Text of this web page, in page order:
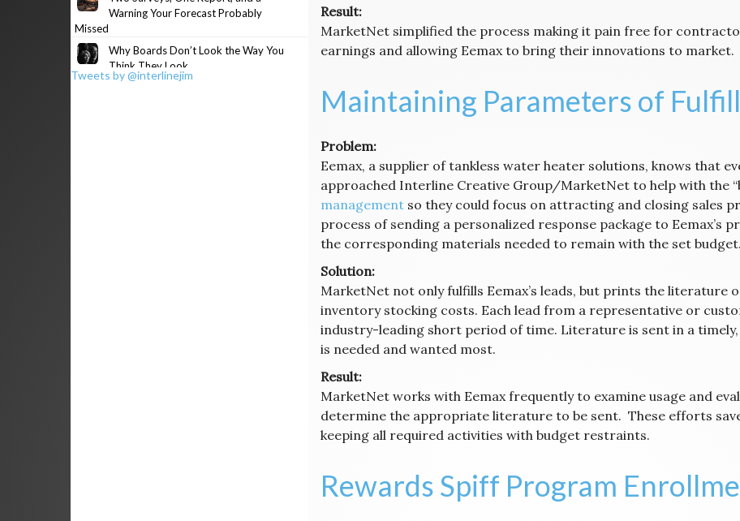
Result:
MarketNet simplified the process making it pain free for
earnings and allowing Eemax to bring their innovations to market.
Maintaining Parameters of
Problem:
Eemax, a supplier of tankless water heater solutions, knows that
approached Interline Creative Group/MarketNet to help with the
managementso they could focus on attracting and closing sales
process of sending a personalized response package to
the corresponding materials needed to remain with the set budget.
Solution:
MarketNet not only fulfills Eemax’s leads, but prints the literature
inventory stocking costs. Each lead from a representative or
industry-leading short period of time. Literature is sent in a
is needed and wanted most.
Result:
MarketNet works with Eemax frequently to examine usage and
determine the appropriate literature to be sent. These efforts
keeping all required activities with budget restraints.
Rewards Spiff Program
Warning Your Forecast Probably
Missed
Why Boards Don’t Look the Way You
Think They Look
Tweets by @interlinejim